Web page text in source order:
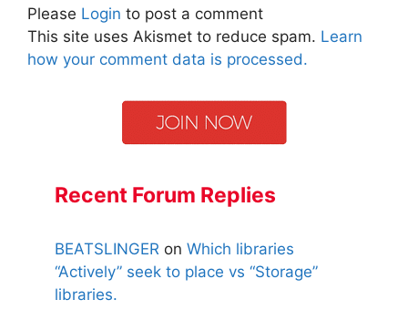
Please Login to post a comment
This site uses Akismet to reduce spam. Learn
how your comment data is processed.
Recent Forum Replies
BEATSLINGER on Which libraries
“Actively” seek to place vs “Storage”
libraries.